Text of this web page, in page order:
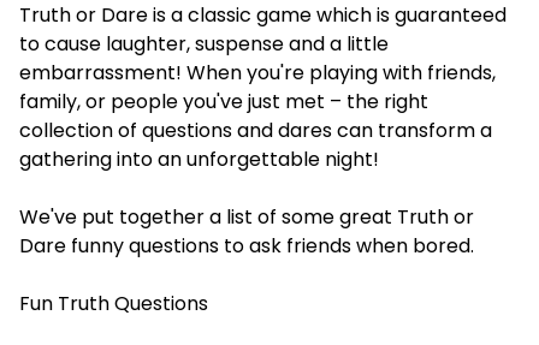
Truth or Dare is a classic game which is guaranteed
to cause laughter, suspense and a little
embarrassment! When you're playing with friends,
family, or people you've just met – the right
collection of questions and dares can transform a
gathering into an unforgettable night!
We've put together a list of some great Truth or
Dare funny questions to ask friends when bored.
Fun Truth Questions